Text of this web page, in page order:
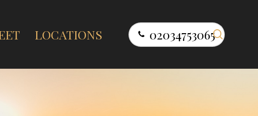
LOCATIONS 02034753065 search